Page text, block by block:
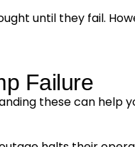
until they fail.
Failure
these can help